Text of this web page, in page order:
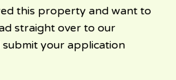
this property and want to
straight over to our
your application